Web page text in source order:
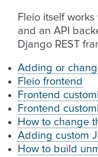
Fleio itself
and an API
Django REST
Adding or
Fleio frontend
Frontend
Frontend
How to change
Adding custom
How to build